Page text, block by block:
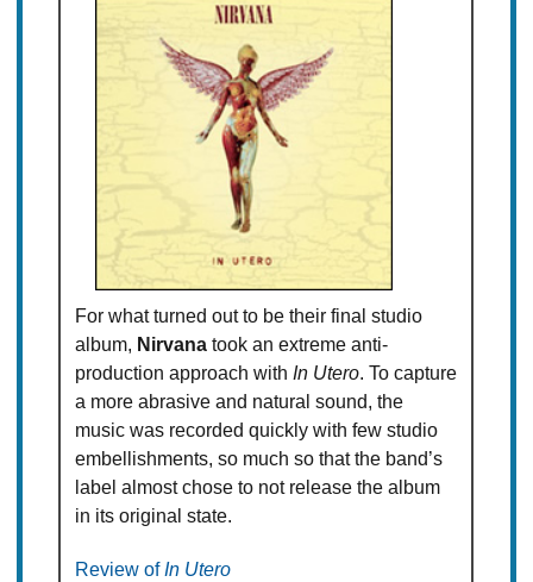
For what turned out to be their final studio
album, Nirvana took an extreme anti-
production approach withIn Utero. To capture
a more abrasive and natural sound, the
music was recorded quickly with few studio
embellishments, so much so that the band’s
label almost chose to not release the album
in its original state.
Review ofIn Utero